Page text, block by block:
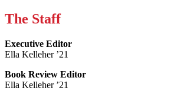
The Staff
Executive Editor
Ella Kelleher ’21
Book Review Editor
Ella Kelleher ’21